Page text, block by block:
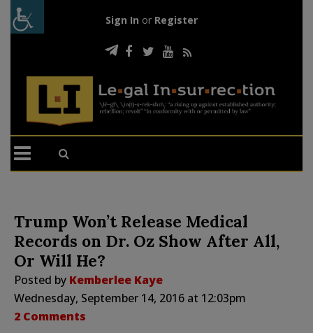
Sign In or Register
Trump Won’t Release Medical
Records on Dr. Oz Show After All,
Or Will He?
Posted by Kemberlee Kaye
Wednesday, September 14, 2016 at 12:03pm
2 Comments